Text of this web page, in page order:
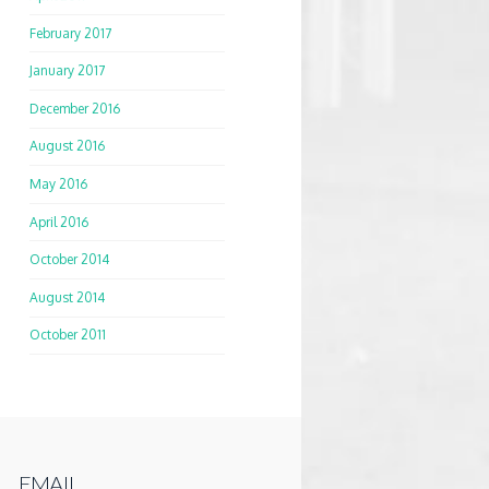
February 2017
January 2017
December 2016
August 2016
May 2016
April 2016
October 2014
August 2014
October 2011
EMAIL